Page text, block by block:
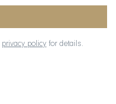
privacy policy for details.